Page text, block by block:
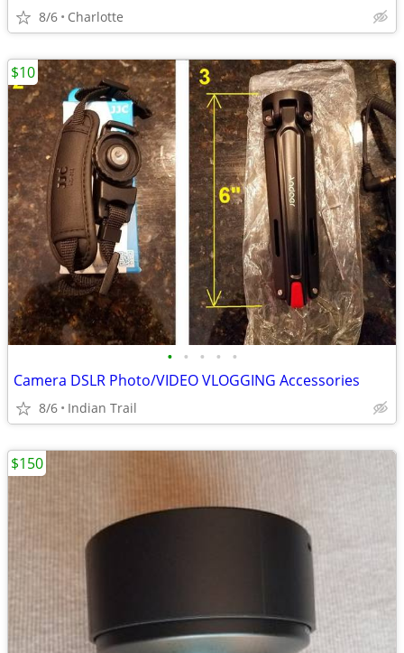
8/6 Charlotte
• • • • •
Camera DSLR Photo/VIDEO VLOGGING Accessories
8/6 Indian Trail
$10
$150